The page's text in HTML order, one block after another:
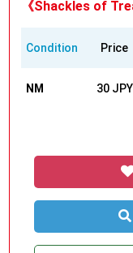
《Shackles of
Condition Price
NM 30 JPY